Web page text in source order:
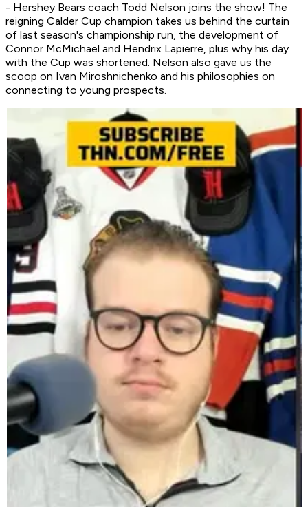
- Hershey Bears coach Todd Nelson joins the show! The
reigning Calder Cup champion takes us behind the curtain
of last season's championship run, the development of
Connor McMichael and Hendrix Lapierre, plus why his day
with the Cup was shortened. Nelson also gave us the
scoop on Ivan Miroshnichenko and his philosophies on
connecting to young prospects.